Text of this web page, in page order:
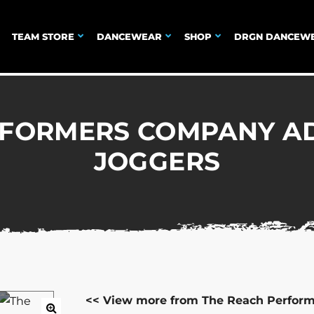
TEAM STORE DANCEWEAR SHOP DRGN
COMPANY
JOGGERS
<< View more from The Reach